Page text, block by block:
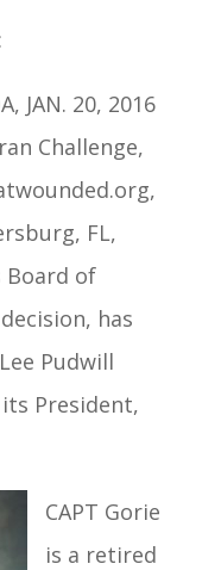
JAN. 20, 2016
Challenge,
FL,
Board of
has
Pudwill
its President,
CAPT Gorie
is a retired